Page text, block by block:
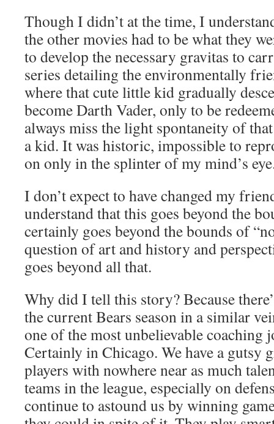
Though I didn’t at the time, I
the other movies had to be what they
to develop the necessary gravitas to
series detailing the environmentally
where that cute little kid gradually
become Darth Vader, only to be
always miss the light spontaneity of
a kid. It was historic, impossible to
on only in the splinter of my mind’s
I don’t expect to have changed my
understand that this goes beyond the
certainly goes beyond the bounds of
question of art and history and
goes beyond all that.
Why did I tell this story? Because
the current Bears season in a similar
one of the most unbelievable coaching
Certainly in Chicago. We have a gutsy
players with nowhere near as much
teams in the league, especially on
continue to astound us by winning